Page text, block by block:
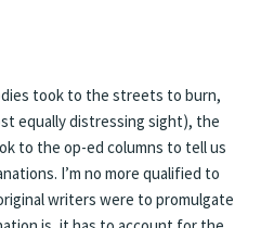
took to the streets to burn,
equally distressing sight), the
to the op-ed columns to tell us
I’m no more qualified to
writers were to promulgate